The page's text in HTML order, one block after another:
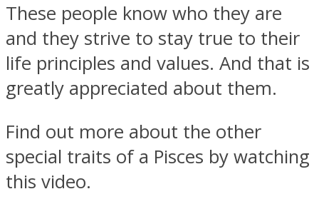
These people know who they are
and they strive to stay true to their
life principles and values. And that is
greatly appreciated about them.
Find out more about the other
special traits of a Pisces by watching
this video.